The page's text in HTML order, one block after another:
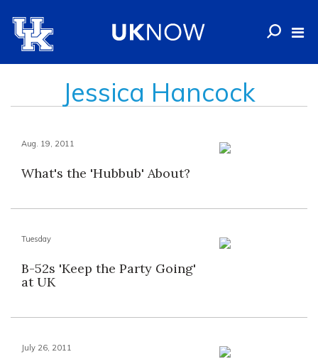
Jessica Hancock
Aug. 19, 2011
What's the 'Hubbub' About?
Tuesday
B-52s 'Keep the Party Going'
at UK
July 26, 2011